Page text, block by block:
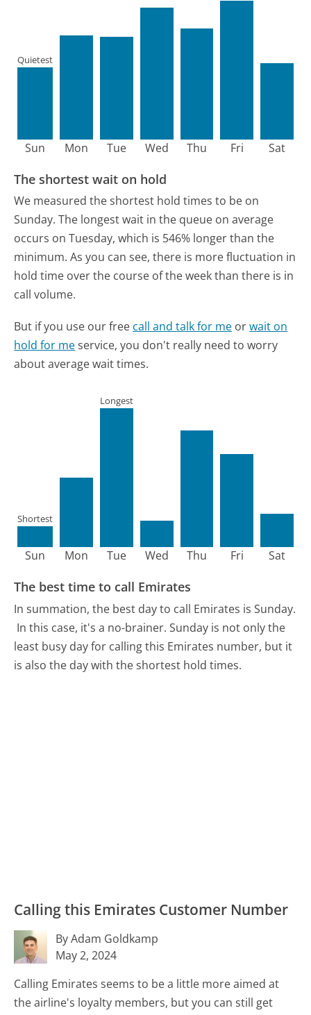
Sun
Quietest
Mon Tue Wed Thu Fri Sat
The shortest wait on hold
We measured the shortest hold times to be on
Sunday. The longest wait in the queue on average
occurs on Tuesday, which is 546% longer than the
minimum. As you can see, there is more fluctuation in
hold time over the course of the week than there is in
call volume.
But if you use our free call and talk for me orwait on
hold for meservice, you don't really need to worry
about average wait times.
Sun
Shortest
Mon Tue
Longest
Wed Thu Fri Sat
The best time to call Emirates
In summation, the best day to call Emirates is Sunday.
In this case, it's a no-brainer. Sunday is not only the
least busy day for calling this Emirates number, but it
is also the day with the shortest hold times.
Calling this Emirates Customer Number
By Adam Goldkamp
May 2, 2024
Calling Emirates seems to be a little more aimed at
the airline's loyalty members, but you can still get